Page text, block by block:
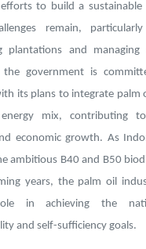
efforts to build a
remain,
plantations and managing
the government is
its plans to integrate palm
mix, contributing
economic growth. As
ambitious B40 and B50
years, the palm oil
in achieving the
and self-sufficiency goals.